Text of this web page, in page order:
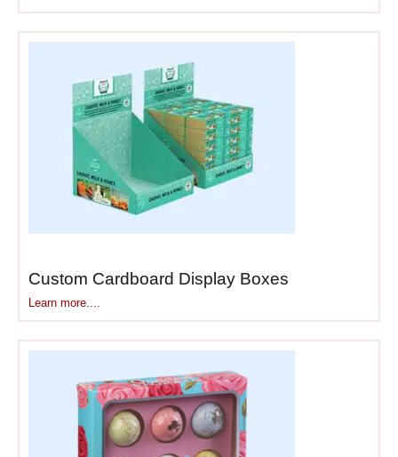
options, check out
ourcardboard display
Products Perfect for
Shipper Display Packaging
While shipper displays work
across many categories,
certain product types benefit
most from this dual-purpose
approach based on retail
patterns.
Snack foods &
cookies, energy drinks,
bottled beverages where
high-volume restocking
benefits from quick shelf-
Custom Cardboard Display Boxes
Learn more....